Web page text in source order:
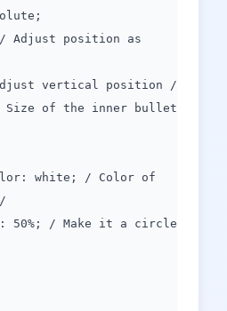
position as
vertical position /
of the inner bullet
white; / Color of
/ Make it a circle